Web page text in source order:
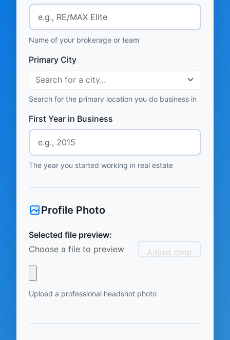
Name of your brokerage or team
Primary City
Search for a city...
Search for the primary location you do business in
First Year in Business
The year you started working in real estate
Profile Photo
Selected file preview:
Choose a file to preview
Adjust crop
Upload a professional headshot photo